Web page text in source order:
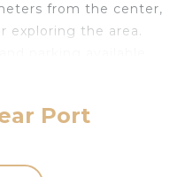
from the center,
exploring the area.
for a
in Port
Grimaud" is
Port